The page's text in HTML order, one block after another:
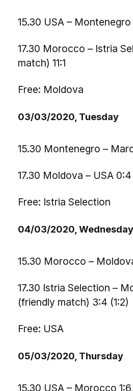
15.30 USA –
17.30 Morocco – Istria
match) 11:1
Free: Moldova
03/03/2020, Tuesday
15.30 Montenegro –
17.30 Moldova – USA 0:4
Free: Istria Selection
04/03/2020, Wednesday
15.30 Morocco – Moldova
17.30 Istria Selection –
(friendly match) 3:4 (1:2)
Free: USA
05/03/2020, Thursday
15.30 USA – Morocco 1:6